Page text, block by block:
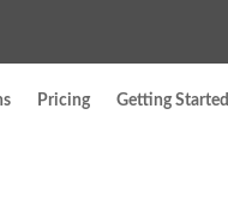
Pricing Getting Started